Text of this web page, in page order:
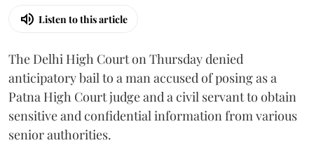
Listen to this article
The Delhi High Court on Thursday denied
anticipatory bail to a man accused of posing as a
Patna High Court judge and a civil servant to obtain
sensitive and confidential information from various
senior authorities.